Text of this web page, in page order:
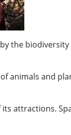
the
animals and
attractions.